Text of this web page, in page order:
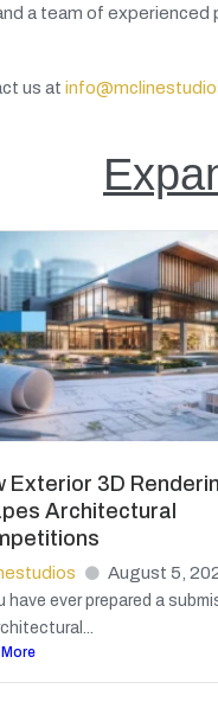
a team of experienced
us at
Exterior 3D
Architectural
August 5,
have ever prepared a
More